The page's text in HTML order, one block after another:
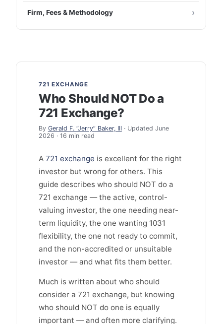
Firm, Fees & Methodology
721 EXCHANGE
Who Should NOT Do a
721 Exchange?
By Gerald F. “Jerry” Baker, III· Updated June
2026 · 16 min read
A 721 exchange is excellent for the right
investor but wrong for others. This
guide describes who should NOT do a
721 exchange — the active, control-
valuing investor, the one needing near-
term liquidity, the one wanting 1031
flexibility, the one not ready to commit,
and the non-accredited or unsuitable
investor — and what fits them better.
Much is written about who should
consider a 721 exchange, but knowing
who should NOT do one is equally
important — and often more clarifying.